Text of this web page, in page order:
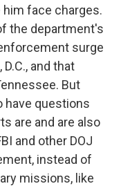
him face charges.
the department's
surge
and that
But
have questions
are and are also
and other DOJ
instead of
missions, like